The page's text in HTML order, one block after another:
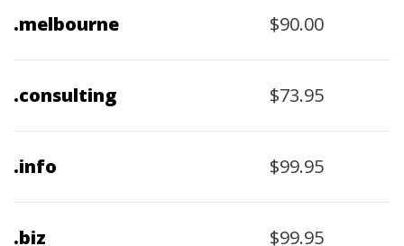
.melbourne $90.00
.consulting $73.95
.info $99.95
.biz $99.95